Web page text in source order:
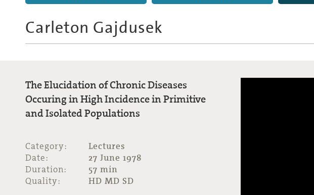
Carleton Gajdusek
The Elucidation of Chronic Diseases
Occuring in High Incidence in Primitive
and Isolated Populations
Category:
Lectures
Date:
27 June 1978
Duration:
57 min
Quality:
HD MD SD